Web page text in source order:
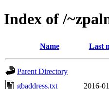
Index of /
Name Last
Parent Directory
gbaddress.txt
2016-